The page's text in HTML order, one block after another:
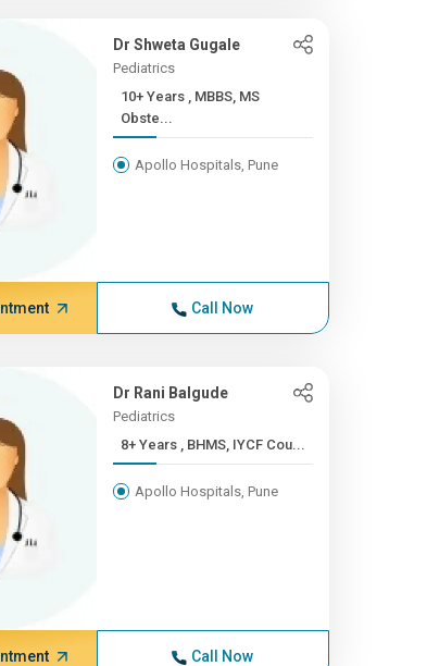
Dr Shweta Gugale
Pediatrics
10+ Years , MBBS, MS
Obste...
Apollo Hospitals, Pune
Call Now
Dr Rani Balgude
Pediatrics
8+ Years , BHMS, IYCF Cou...
Apollo Hospitals, Pune
Call Now